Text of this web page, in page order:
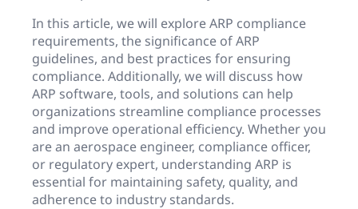
In this article, we will explore ARP compliance
requirements, the significance of ARP
guidelines, and best practices for ensuring
compliance. Additionally, we will discuss how
ARP software, tools, and solutions can help
organizations streamline compliance processes
and improve operational efficiency. Whether you
are an aerospace engineer, compliance officer,
or regulatory expert, understanding ARP is
essential for maintaining safety, quality, and
adherence to industry standards.